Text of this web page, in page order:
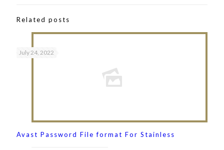
Related posts
July 24, 2022
Avast Password File format For Stainless